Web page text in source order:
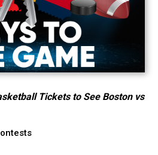
Tickets to See Boston vs